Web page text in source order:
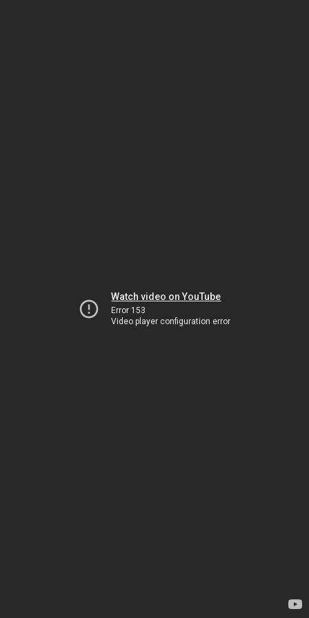
Watch video on YouTube
Error 153
Video player configuration error